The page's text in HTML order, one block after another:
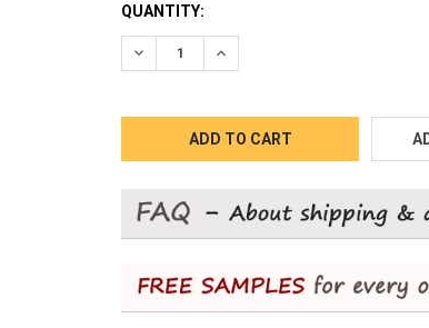
CURRENT
STOCK:
QUANTITY:
DECREASE QUANTITY:INCREASE QUANTITY: